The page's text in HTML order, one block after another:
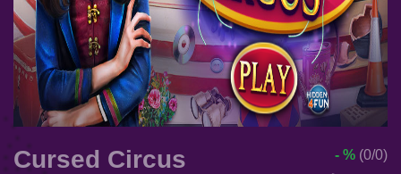
Cursed Circus - % (0/0)